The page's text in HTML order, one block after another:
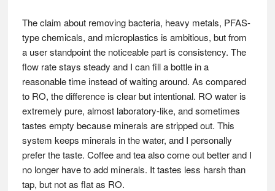
The claim about removing bacteria, heavy metals, PFAS-
type chemicals, and microplastics is ambitious, but from
a user standpoint the noticeable part is consistency. The
flow rate stays steady and I can fill a bottle in a
reasonable time instead of waiting around. As compared
to RO, the difference is clear but intentional. RO water is
extremely pure, almost laboratory-like, and sometimes
tastes empty because minerals are stripped out. This
system keeps minerals in the water, and I personally
prefer the taste. Coffee and tea also come out better and I
no longer have to add minerals. It tastes less harsh than
tap, but not as flat as RO.